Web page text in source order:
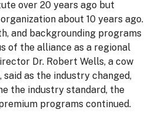
over 20 years ago but
about 10 years ago.
and backgrounding programs
of the alliance as a regional
Dr. Robert Wells, a cow
as the industry changed,
the industry standard, the
programs continued.